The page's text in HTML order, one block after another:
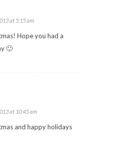
at 5:15 am
Hope you had a
🙂
at 10:45 am
and happy holidays